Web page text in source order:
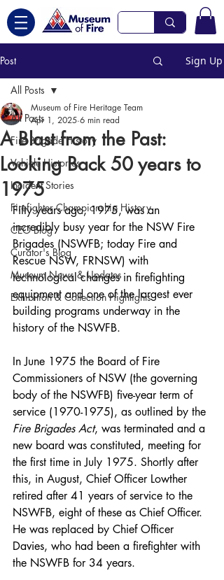
Post Sign Up
All Posts
Fire Brigade History
Vehicle Histories
Incident Stories
Firefighter Championship History
CEO Blog
Curator's Blog
Museum News & Updates
Exhibition & Collection Highlights
All Posts
A Blast from the Past:
Looking Back 50 years to
1975
Museum of Fire Heritage Team
Apr 1, 2025 6 min read
Fifty years ago, 1975, was an
incredibly busy year for the NSW Fire
Brigades (NSWFB; today Fire and
Rescue NSW, FRNSW) with
technological changes in firefighting
equipment and one of the largest ever
building programs underway in the
history of the NSWFB.
In June 1975 the Board of Fire
Commissioners of NSW (the governing
body of the NSWFB) five-year term of
service (1970-1975), as outlined by the
Fire Brigades Act, was terminated and a
new board was constituted, meeting for
the first time in July 1975. Shortly after
this, in August, Chief Officer Lowther
retired after 41 years of service to the
NSWFB, eight of these as Chief Officer.
He was replaced by Chief Officer
Davies, who had been a firefighter with
the NSWFB for 34 years.